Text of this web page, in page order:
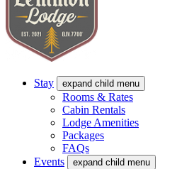
Stay expand child menu
Rooms & Rates
Cabin Rentals
Lodge Amenities
Packages
FAQs
Events
expand child menu